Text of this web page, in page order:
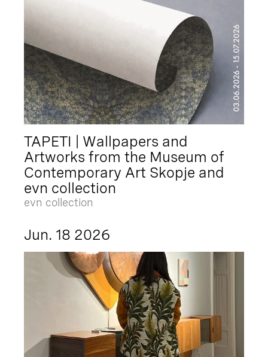
TAPETI | Wallpapers and
Artworks from the Museum of
Contemporary Art Skopje and
evn collection
evn collection
Jun. 18 2026